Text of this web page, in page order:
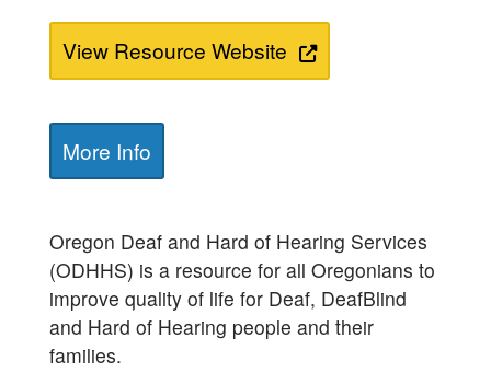
View Resource Website
More Info
Oregon Deaf and Hard of Hearing Services
(ODHHS) is a resource for all Oregonians to
improve quality of life for Deaf, DeafBlind
and Hard of Hearing​ people and their
families.